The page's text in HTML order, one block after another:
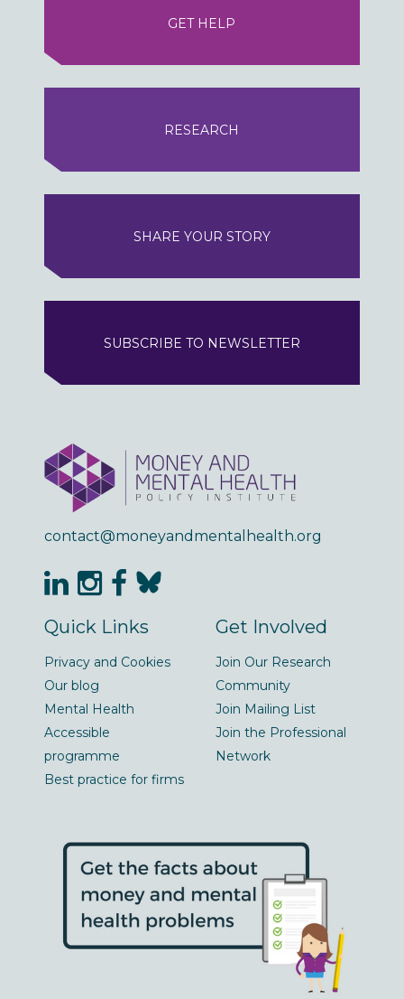
GET HELP
RESEARCH
SHARE YOUR STORY
SUBSCRIBE TO NEWSLETTER
contact@moneyandmentalhealth.org
Quick Links
Privacy and Cookies
Our blog
Mental Health
Accessible
programme
Best practice for firms
Get Involved
Join Our Research
Community
Join Mailing List
Join the Professional
Network